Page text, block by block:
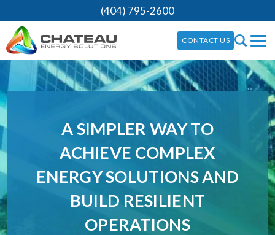
(404) 795-2600
CONTACT US
A SIMPLER WAY TO
ACHIEVE COMPLEX
ENERGY SOLUTIONS AND
BUILD RESILIENT
OPERATIONS